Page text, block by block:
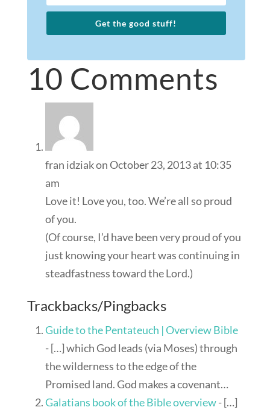
Get the good stuff!
10 Comments
fran idziakon October 23, 2013 at 10:35
am
Love it! Love you, too. We’re all so proud
of you.
(Of course, I’d have been very proud of you
just knowing your heart was continuing in
steadfastness toward the Lord.)
Trackbacks/Pingbacks
Guide to the Pentateuch | Overview Bible
- […] which God leads (via Moses) through
the wilderness to the edge of the
Promised land. God makes a covenant…
Galatians book of the Bible overview- […]